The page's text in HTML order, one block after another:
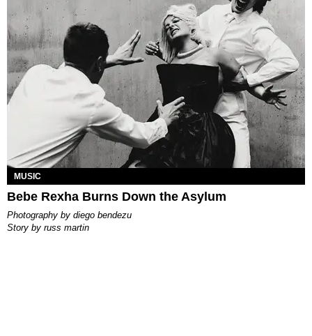
MUSIC
Bebe Rexha Burns Down the Asylum
photography by diego bendezu
story by russ martin